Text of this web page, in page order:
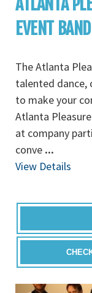
EVENT BAND
The Atlanta
talented dance,
to make your
Atlanta
at company
conve ...
View Details